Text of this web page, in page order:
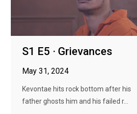
S1 E5 · Grievances
May 31, 2024
Kevontae hits rock bottom after his
father ghosts him and his failed r...